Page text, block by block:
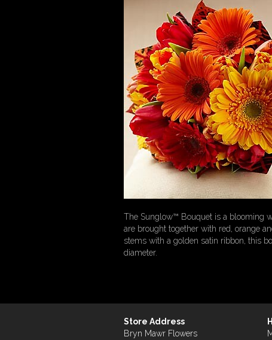
The Sunglow™ Bouquet is a blooming
are brought together with red, orange
stems with a golden satin ribbon, this
diameter.
Store Address
Bryn Mawr Flowers